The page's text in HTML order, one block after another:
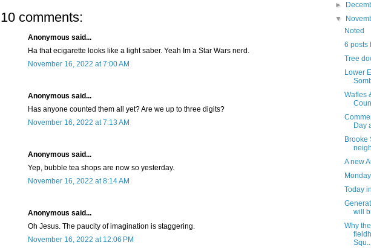
10 comments:
Anonymous said...
Ha that ecigarette looks like a light saber. Yeah Im a Star Wars nerd.
November 16, 2022 at 7:00 AM
Anonymous said...
Has anyone counted them all yet? Are we up to three digits?
November 16, 2022 at 7:13 AM
Anonymous said...
Yep, bubble tea shops are now so yesterday.
November 16, 2022 at 8:14 AM
Anonymous said...
Oh Jesus. The paucity of imagination is staggering.
November 16, 2022 at 12:06 PM
►
▼
Noted
6 posts
Tree
Lower
Wafles
Day
Brooke
A new
Today
will
Why